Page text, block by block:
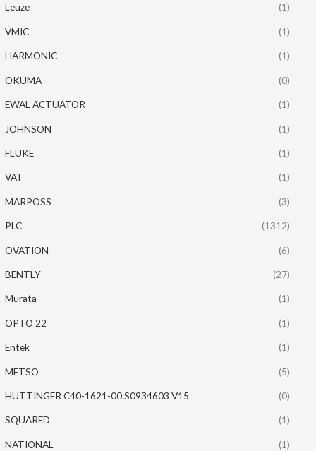
Leuze (1)
VMIC (1)
HARMONIC (1)
OKUMA (0)
EWAL ACTUATOR (1)
JOHNSON (1)
FLUKE (1)
VAT (1)
MARPOSS (3)
PLC (1312)
OVATION (6)
BENTLY (27)
Murata (1)
OPTO 22 (1)
Entek (1)
METSO (5)
HUTTINGER C40-1621-00.S0934603 V15 (0)
SQUARED (1)
NATIONAL (1)